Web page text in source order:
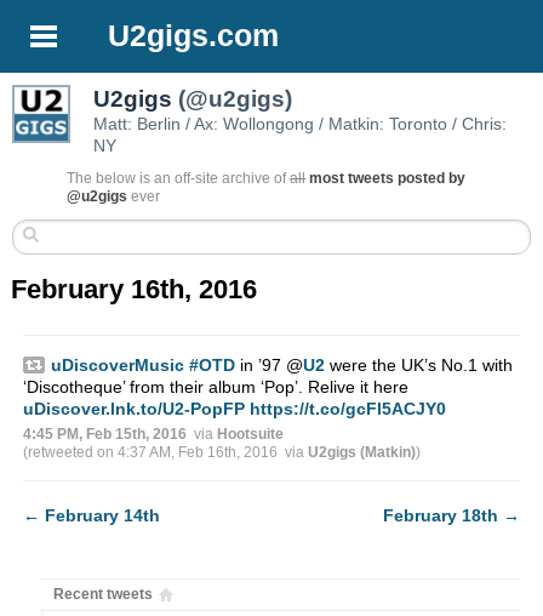
U2gigs.com
U2gigs (@u2gigs)
Matt: Berlin / Ax: Wollongong / Matkin: Toronto / Chris:
NY
The below is an off-site archive ofall most tweets posted by
@u2gigs ever
February 16th, 2016
uDiscoverMusic #OTDin ’97 @U2were the UK’s No.1 with
‘Discotheque’ from their album ‘Pop’. Relive it here
uDiscover.lnk.to/U2-PopFP https://t.co/gcFl5ACJY0
4:45 PM, Feb 15th, 2016 via Hootsuite
(retweeted on 4:37 AM, Feb 16th, 2016 via U2gigs (Matkin))
← February 14th February 18th →
Recent tweets